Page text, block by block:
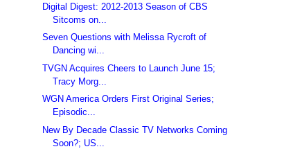
Digital Digest: 2012-2013 Season of CBS
Sitcoms on...
Seven Questions with Melissa Rycroft of
Dancing wi...
TVGN Acquires Cheers to Launch June 15;
Tracy Morg...
WGN America Orders First Original Series;
Episodic...
New By Decade Classic TV Networks Coming
Soon?; US...